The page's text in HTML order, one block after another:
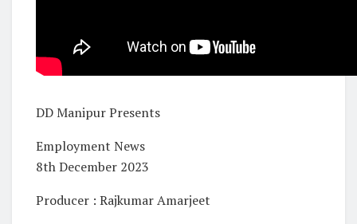
DD Manipur Presents
Employment News
8th December 2023
Producer : Rajkumar Amarjeet